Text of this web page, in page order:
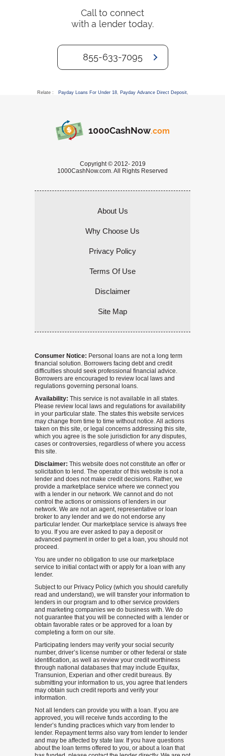
Call to connect
with a lender today.
855-633-7095
Relate : Payday Loans For Under 18, Payday Advance Direct Deposit,
1000CashNow.com
Copyright © 2012- 2019
1000CashNow.com. All Rights Reserved
About Us
Why Choose Us
Privacy Policy
Terms Of Use
Disclaimer
Site Map
Consumer Notice: Personal loans are not a long term
financial solution. Borrowers facing debt and credit
difficulties should seek professional financial advice.
Borrowers are encouraged to review local laws and
regulations governing personal loans.
Availability: This service is not available in all states.
Please review local laws and regulations for availability
in your particular state. The states this website services
may change from time to time without notice. All actions
taken on this site, or legal concerns addressing this site,
which you agree is the sole jurisdiction for any disputes,
cases or controversies, regardless of where you access
this site.
Disclaimer: This website does not constitute an offer or
solicitation to lend. The operator of this website is not a
lender and does not make credit decisions. Rather, we
provide a marketplace service where we connect you
with a lender in our network. We cannot and do not
control the actions or omissions of lenders in our
network. We are not an agent, representative or loan
broker to any lender and we do not endorse any
particular lender. Our marketplace service is always free
to you. If you are ever asked to pay a deposit or
advanced payment in order to get a loan, you should not
proceed.
You are under no obligation to use our marketplace
service to initial contact with or apply for a loan with any
lender.
Subject to our Privacy Policy (which you should carefully
read and understand), we will transfer your information to
lenders in our program and to other service providers
and marketing companies we do business with. We do
not guarantee that you will be connected with a lender or
obtain favorable rates or be approved for a loan by
completing a form on our site.
Participating lenders may verify your social security
number, driver’s license number or other federal or state
identification, as well as review your credit worthiness
through national databases that may include Equifax,
Transunion, Experian and other credit bureaus. By
submitting your information to us, you agree that lenders
may obtain such credit reports and verify your
information.
Not all lenders can provide you with a loan. If you are
approved, you will receive funds according to the
lender’s funding practices which vary from lender to
lender. Repayment terms also vary from lender to lender
and may be affected by state law. If you have questions
about the loan terms offered to you, or about a loan that